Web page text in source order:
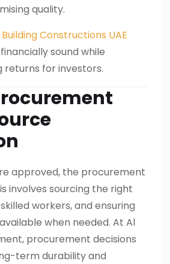
quality.
Building Constructions UAE
sound while
returns for investors.
approved, the procurement
involves sourcing the right
workers, and ensuring
when needed. At Al
procurement decisions
term durability and